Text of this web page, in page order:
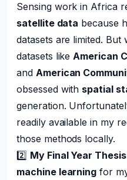
Sensing work in Africa
satellite data because
datasets are limited.
datasets likeAmerican
and American
obsessed with spatial
generation.
readily available in my
those methods locally.
2️⃣ My Final Year
machine learning for